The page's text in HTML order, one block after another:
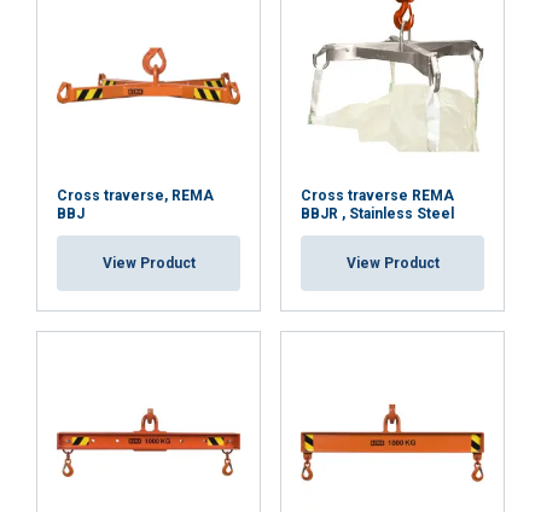
Cross traverse, REMA
BBJ
View Product
Cross traverse REMA
BBJR , Stainless Steel
View Product
Strictly
necessary
Performance Targeting
Functionality Unclassified
ACCEPT ALL
SHOW DETAILS